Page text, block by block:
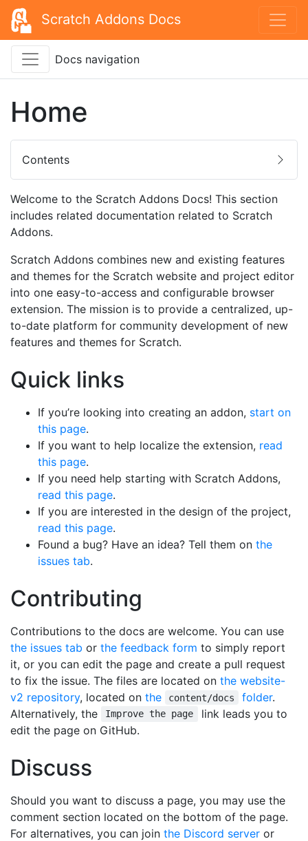
Scratch Addons Docs
Docs navigation
Contents
Home
Welcome to the Scratch Addons Docs! This section
includes related documentation related to Scratch
Addons.
Scratch Addons combines new and existing features
and themes for the Scratch website and project editor
into one easy-to-access and configurable browser
extension. The mission is to provide a centralized, up-
to-date platform for community development of new
features and themes for Scratch.
Quick links
If you’re looking into creating an addon, start on
this page.
If you want to help localize the extension, read
this page.
If you need help starting with Scratch Addons,
read this page.
If you are interested in the design of the project,
read this page.
Found a bug? Have an idea? Tell them on the
issues tab.
Contributing
Contributions to the docs are welcome. You can use
the issues tab or the feedback form to simply report
it, or you can edit the page and create a pull request
to fix the issue. The files are located on the website-
v2 repository, located on the content/docs folder.
Alternatively, the
Improve the page
link leads you to
edit the page on GitHub.
Discuss
Should you want to discuss a page, you may use the
comment section located on the bottom of the page.
For alternatives, you can join the Discord server or